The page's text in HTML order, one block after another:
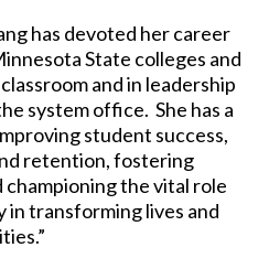
has devoted her career
State colleges and
and in leadership
system office. She has a
student success,
retention, fostering
championing the vital role
in transforming lives and